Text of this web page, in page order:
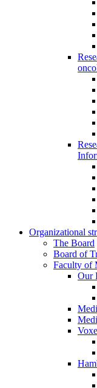
Organizational
The Board
Board of
Faculty of
Our